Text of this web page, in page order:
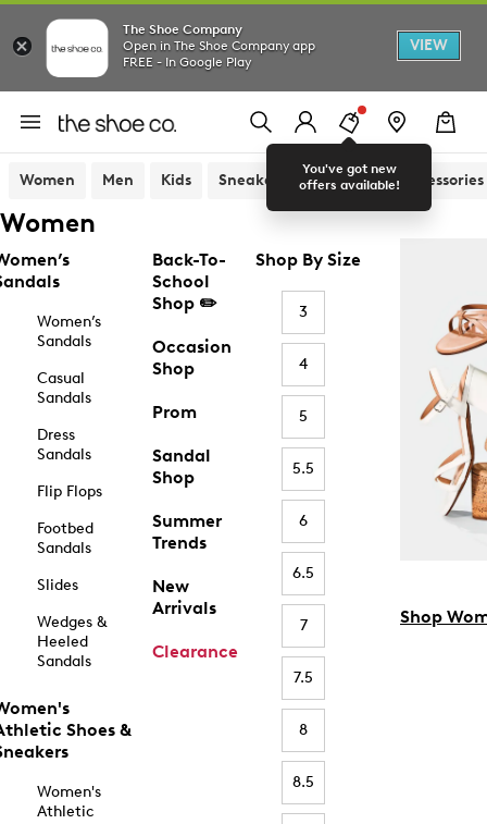
The Shoe Company
Open in The Shoe Company app
FREE - In Google Play
VIEW
You've got new
offers available!
Women Men Kids Sneakers Sandals Accessories
Women
Women’s
Sandals
Casual
Sandals
Dress
Sandals
Flip Flops
Footbed
Sandals
Slides
Wedges &
Heeled
Sandals
Shoes &
Women's
Athletic
Back-To-
School
Shop ✏️
Occasion
Shop
Prom
Sandal
Shop
Summer
Trends
New
Arrivals
Clearance
Shop By Size
3
4
5
5.5
6
6.5
7
7.5
8
8.5
Shop